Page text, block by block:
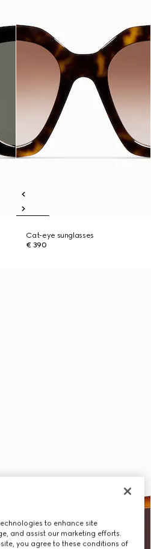
Cat-eye sunglasses
€ 390
to enhance site
and assist our marketing efforts.
you agree to these conditions of